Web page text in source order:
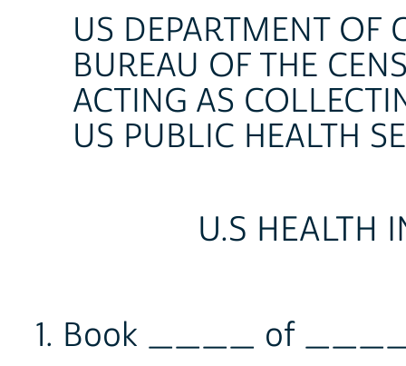
US DEPARTMENT OF
BUREAU OF THE
ACTING AS
US PUBLIC HEALTH
U.S HEALTH
1. Book ____ of